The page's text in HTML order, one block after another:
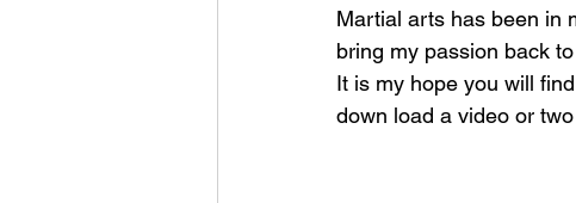
Martial arts has been in
bring my passion back
It is my hope you will
down load a video or